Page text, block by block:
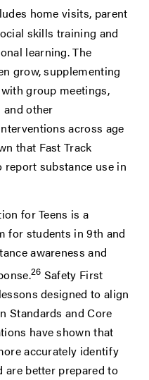
home visits, parent
skills training and
learning. The
grow, supplementing
group meetings,
other
across age
that Fast Track
substance use in
for Teens is a
for students in 9th and
awareness and
26 Safety First
designed to align
Standards and Core
have shown that
accurately identify
are better prepared to